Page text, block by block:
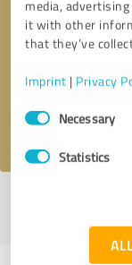
media,
it with other
that they’ve
Imprint | Privacy
Consent
SelectionNecessary
Statistics
Callback
I accept theprivacy